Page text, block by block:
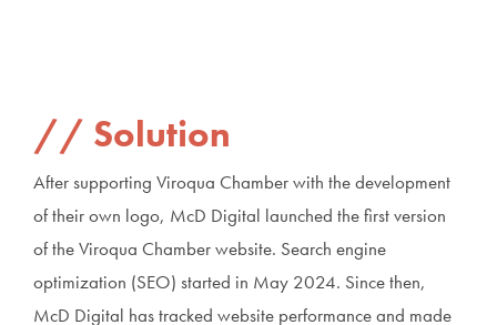
Solution
After supporting Viroqua Chamber with the development
of their own logo, McD Digital launched the first version
of the Viroqua Chamber website. Search engine
optimization (SEO) started in May 2024. Since then,
McD Digital has tracked website performance and made